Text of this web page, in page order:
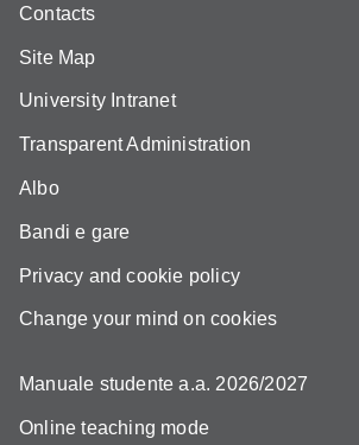
Contacts
Site Map
University Intranet
Transparent Administration
Albo
Bandi e gare
Privacy and cookie policy
Change your mind on cookies
Manuale studente a.a. 2026/2027
Online teaching mode